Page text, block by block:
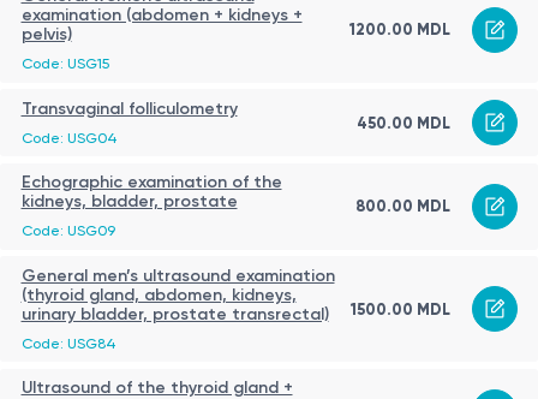
examination (abdomen + kidneys +
pelvis)
Code: USG15
1200.00 MDL
Transvaginal folliculometry
Code: USG04
450.00 MDL
Echographic examination of the
kidneys, bladder, prostate
Code: USG09
800.00 MDL
General men’s ultrasound examination
(thyroid gland, abdomen, kidneys,
urinary bladder, prostate transrectal)
Code: USG84
1500.00 MDL
Ultrasound of the thyroid gland +